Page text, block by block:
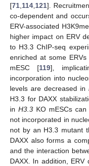
[71 114 121].
co-dependent and
ERV-associated
higher impact on ERV
to H3.3 ChIP-seq
enriched at some
mESC [119],
incorporation into
levels are decreased in
H3.3 for DAXX
in H3.3KO mESCs can
not incorporated in
not by an H3.3 mutant
DAXX also forms a
and the interaction
DAXX. In addition, ERV